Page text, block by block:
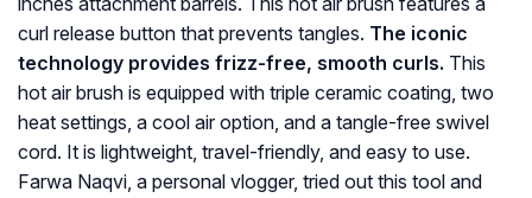
curl release button that prevents tangles. The iconic
technology provides frizz-free, smooth curls. This
hot air brush is equipped with triple ceramic coating, two
heat settings, a cool air option, and a tangle-free swivel
cord. It is lightweight, travel-friendly, and easy to use.
Farwa Naqvi, a personal vlogger, tried out this tool and